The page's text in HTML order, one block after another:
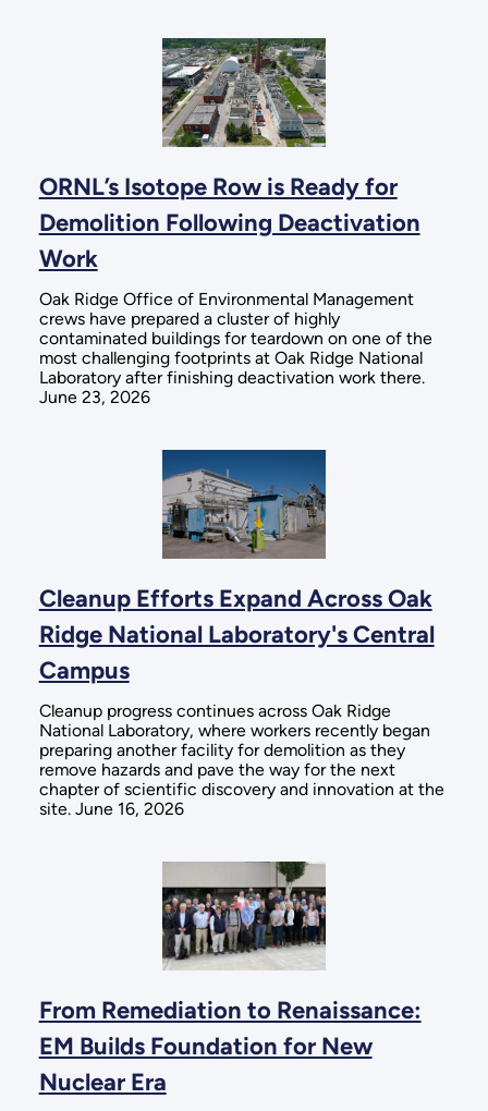
ORNL’s Isotope Row is Ready for
Demolition Following Deactivation
Work
Oak Ridge Office of Environmental Management
crews have prepared a cluster of highly
contaminated buildings for teardown on one of the
most challenging footprints at Oak Ridge National
Laboratory after finishing deactivation work there.
June 23, 2026
Cleanup Efforts Expand Across Oak
Ridge National Laboratory's Central
Campus
Cleanup progress continues across Oak Ridge
National Laboratory, where workers recently began
preparing another facility for demolition as they
remove hazards and pave the way for the next
chapter of scientific discovery and innovation at the
site. June 16, 2026
From Remediation to Renaissance:
EM Builds Foundation for New
Nuclear Era